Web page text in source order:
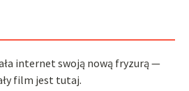
internet swoją nową fryzurą —
film jest tutaj.